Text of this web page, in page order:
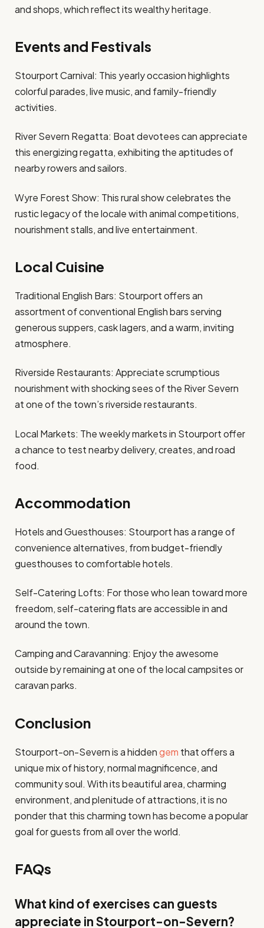
and shops, which reflect its wealthy heritage.
Events and Festivals
Stourport Carnival: This yearly occasion highlights
colorful parades, live music, and family-friendly
activities.
River Severn Regatta: Boat devotees can appreciate
this energizing regatta, exhibiting the aptitudes of
nearby rowers and sailors.
Wyre Forest Show: This rural show celebrates the
rustic legacy of the locale with animal competitions,
nourishment stalls, and live entertainment.
Local Cuisine
Traditional English Bars: Stourport offers an
assortment of conventional English bars serving
generous suppers, cask lagers, and a warm, inviting
atmosphere.
Riverside Restaurants: Appreciate scrumptious
nourishment with shocking sees of the River Severn
at one of the town’s riverside restaurants.
Local Markets: The weekly markets in Stourport offer
a chance to test nearby delivery, creates, and road
food.
Accommodation
Hotels and Guesthouses: Stourport has a range of
convenience alternatives, from budget-friendly
guesthouses to comfortable hotels.
Self-Catering Lofts: For those who lean toward more
freedom, self-catering flats are accessible in and
around the town.
Camping and Caravanning: Enjoy the awesome
outside by remaining at one of the local campsites or
caravan parks.
Conclusion
Stourport-on-Severn is a hiddengem that offers a
unique mix of history, normal magnificence, and
community soul. With its beautiful area, charming
environment, and plenitude of attractions, it is no
ponder that this charming town has become a popular
goal for guests from all over the world.
FAQs
What kind of exercises can guests
appreciate in Stourport-on-Severn?